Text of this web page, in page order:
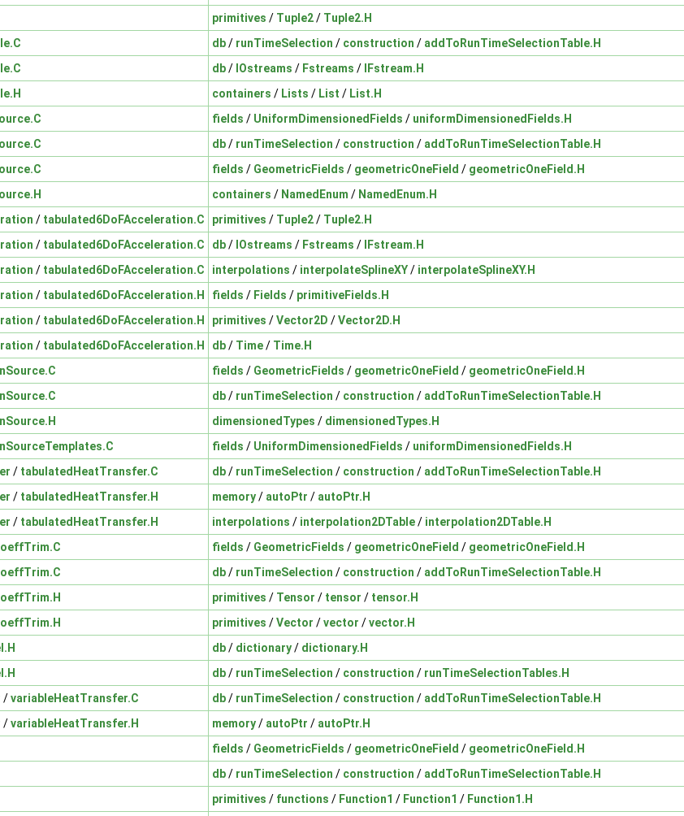
primitives / Tuple2/ Tuple2.H
db/ runTimeSelection / construction / addToRunTimeSelectionTable.H
db/ IOstreams / Fstreams /
IFstream.H
containers / Lists / List / List.H
fields / UniformDimensionedFields / uniformDimensionedFields.H
db/ runTimeSelection / construction / addToRunTimeSelectionTable.H
fields / GeometricFields / geometricOneField / geometricOneField.H
containers / NamedEnum / NamedEnum.H
/ tabulated6DoFAcceleration.C primitives / Tuple2/ Tuple2.H
/ tabulated6DoFAcceleration.C db/ IOstreams / Fstreams /
IFstream.H
/ tabulated6DoFAcceleration.C interpolations / interpolateSplineXY/ interpolateSplineXY.H
/ tabulated6DoFAcceleration.H fields / Fields / primitiveFields.H
/ tabulated6DoFAcceleration.H primitives /Vector2D /Vector2D.H
/ tabulated6DoFAcceleration.H db/ Time/ Time.H
fields / GeometricFields / geometricOneField / geometricOneField.H
db/ runTimeSelection / construction / addToRunTimeSelectionTable.H
dimensionedTypes / dimensionedTypes.H
fields / UniformDimensionedFields / uniformDimensionedFields.H
/ tabulatedHeatTransfer.C db/ runTimeSelection / construction / addToRunTimeSelectionTable.H
/ tabulatedHeatTransfer.H memory/ autoPtr / autoPtr.H
/ tabulatedHeatTransfer.H interpolations / interpolation2DTable/ interpolation2DTable.H
fields / GeometricFields / geometricOneField / geometricOneField.H
db/ runTimeSelection / construction / addToRunTimeSelectionTable.H
primitives / Tensor / tensor / tensor.H
primitives /Vector /vector /vector.H
db/ dictionary/ dictionary.H
db/ runTimeSelection / construction / runTimeSelectionTables.H
/variableHeatTransfer.C db/ runTimeSelection / construction / addToRunTimeSelectionTable.H
/variableHeatTransfer.H memory/ autoPtr / autoPtr.H
fields / GeometricFields / geometricOneField / geometricOneField.H
db/ runTimeSelection / construction / addToRunTimeSelectionTable.H
primitives / functions / Function1 / Function1 / Function1.H